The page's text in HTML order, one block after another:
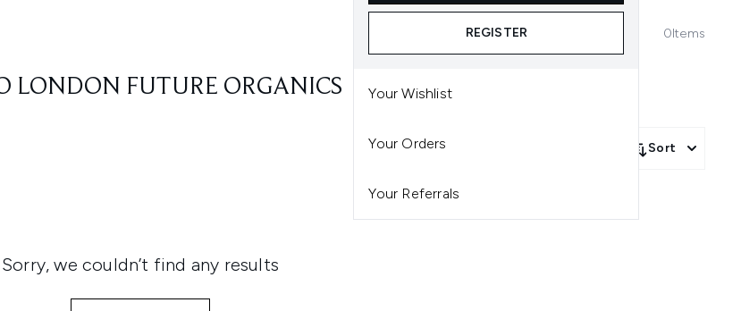
REGISTER
Your Wishlist
Your Orders
Your Referrals
0Items
LONDON FUTURE ORGANICS
Sort
Sorry, we couldn’t find any results